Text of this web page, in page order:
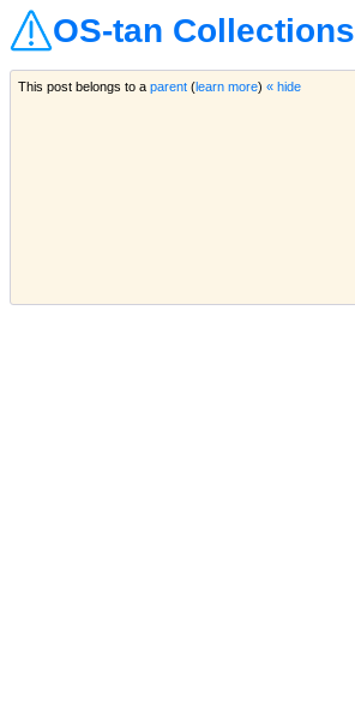
OS-tan Collections
This post belongs to a parent(learn more) « hide